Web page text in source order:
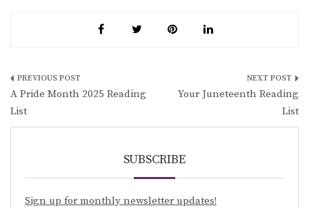
Post
navigation
A Pride Month 2025 Reading
List
Your Juneteenth Reading
List
SUBSCRIBE
Sign up for monthly newsletter updates!